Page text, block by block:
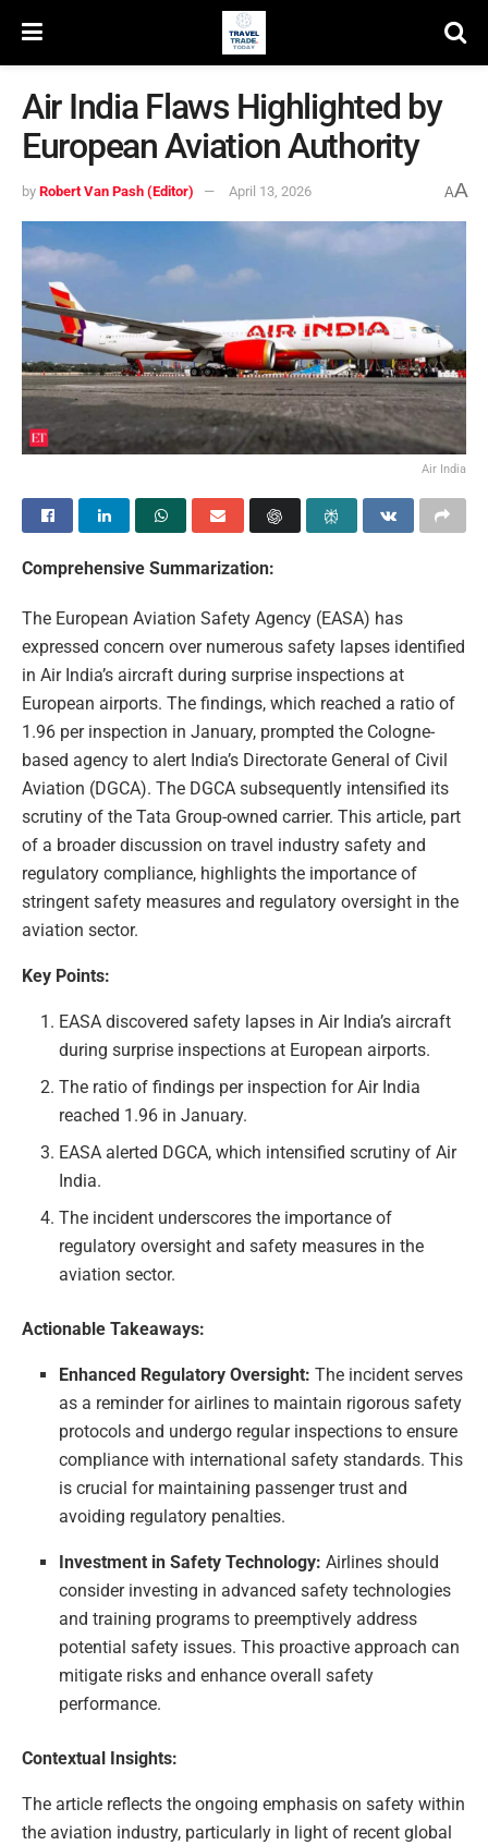
Air India Flaws Highlighted by
European Aviation Authority
by Robert Van Pash (Editor) April 13, 2026 AA
Air India
Comprehensive Summarization:
The European Aviation Safety Agency (EASA) has
expressed concern over numerous safety lapses identified
in Air India’s aircraft during surprise inspections at
European airports. The findings, which reached a ratio of
1.96 per inspection in January, prompted the Cologne-
based agency to alert India’s Directorate General of Civil
Aviation (DGCA). The DGCA subsequently intensified its
scrutiny of the Tata Group-owned carrier. This article, part
of a broader discussion on travel industry safety and
regulatory compliance, highlights the importance of
stringent safety measures and regulatory oversight in the
aviation sector.
Key Points:
EASA discovered safety lapses in Air India’s aircraft
during surprise inspections at European airports.
The ratio of findings per inspection for Air India
reached 1.96 in January.
EASA alerted DGCA, which intensified scrutiny of Air
India.
The incident underscores the importance of
regulatory oversight and safety measures in the
aviation sector.
Actionable Takeaways:
Enhanced Regulatory Oversight: The incident serves
as a reminder for airlines to maintain rigorous safety
protocols and undergo regular inspections to ensure
compliance with international safety standards. This
is crucial for maintaining passenger trust and
avoiding regulatory penalties.
Investment in Safety Technology: Airlines should
consider investing in advanced safety technologies
and training programs to preemptively address
potential safety issues. This proactive approach can
mitigate risks and enhance overall safety
performance.
Contextual Insights:
The article reflects the ongoing emphasis on safety within
the aviation industry, particularly in light of recent global